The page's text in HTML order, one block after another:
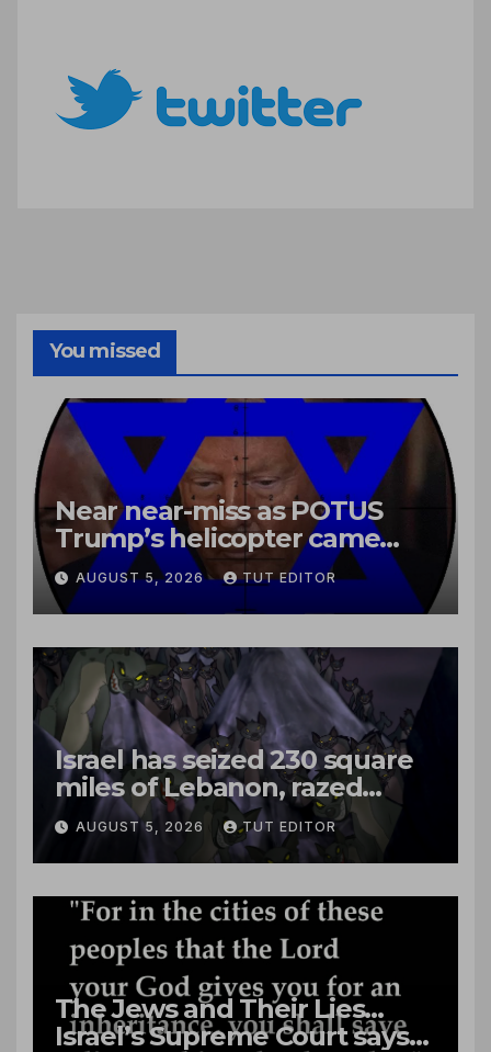
You missed
Near near-miss as POTUS
Trump’s helicopter came
close to passenger plane
AUGUST 5, 2026 TUT EDITOR
Israel has seized 230 square
miles of Lebanon, razed
villages and built new bases
AUGUST 5, 2026 TUT EDITOR
The Jews and Their Lies…
Israel’s Supreme Court says